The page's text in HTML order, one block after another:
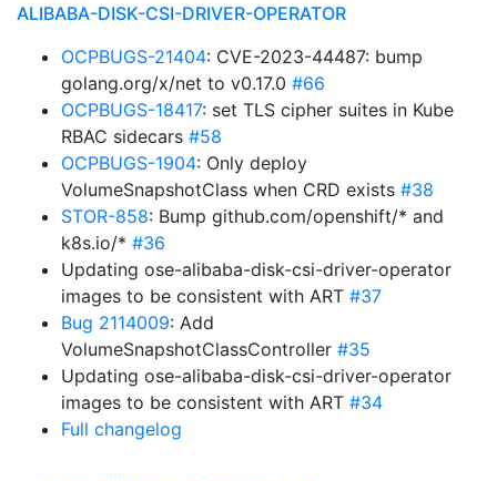
ALIBABA-DISK-CSI-DRIVER-OPERATOR
OCPBUGS-21404: CVE-2023-44487: bump
golang.org/x/net to v0.17.0 #66
OCPBUGS-18417: set TLS cipher suites in Kube
RBAC sidecars #58
OCPBUGS-1904: Only deploy
VolumeSnapshotClass when CRD exists #38
STOR-858: Bump github.com/openshift/* and
k8s.io/* #36
Updating ose-alibaba-disk-csi-driver-operator
images to be consistent with ART #37
Bug 2114009: Add
VolumeSnapshotClassController #35
Updating ose-alibaba-disk-csi-driver-operator
images to be consistent with ART #34
Full changelog